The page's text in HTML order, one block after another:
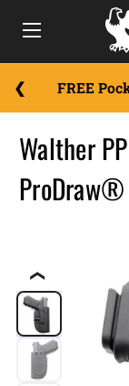
FREE
❮
Walther
ProDraw®